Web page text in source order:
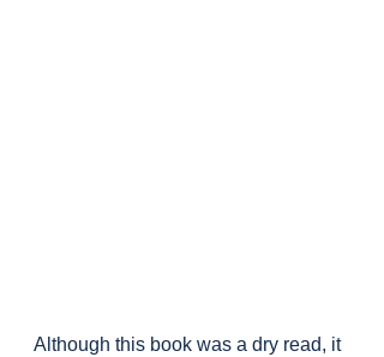
Although this book was a dry read, it